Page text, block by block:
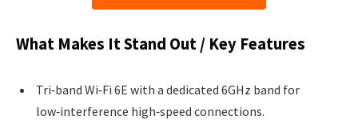
What Makes It Stand Out / Key Features
Tri‑band Wi‑Fi 6E with a dedicated 6GHz band for
low‑interference high‑speed connections.